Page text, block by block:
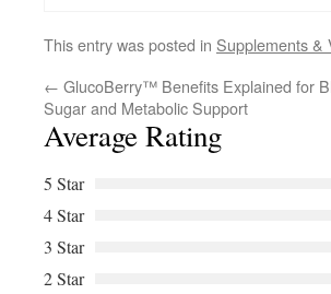
This entry was posted in Supplements &
← GlucoBerry™ Benefits Explained for
Sugar and Metabolic Support
Average Rating
5 Star
4 Star
3 Star
2 Star